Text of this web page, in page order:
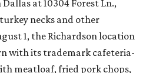
at 10304 Forest Ln.,
necks and other
1, the Richardson location
with its trademark cafeteria-
meatloaf, fried pork chops,